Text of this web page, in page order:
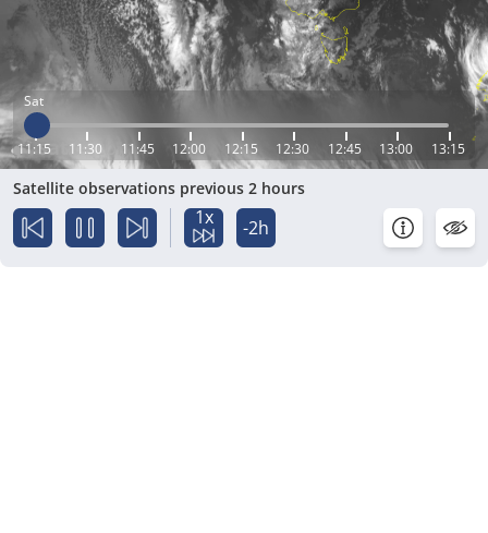
Sat
11:15 11:30 11:45 12:00 12:15 12:30 12:45 13:00 13:15
Satellite observations previous 2 hours
1x -2h